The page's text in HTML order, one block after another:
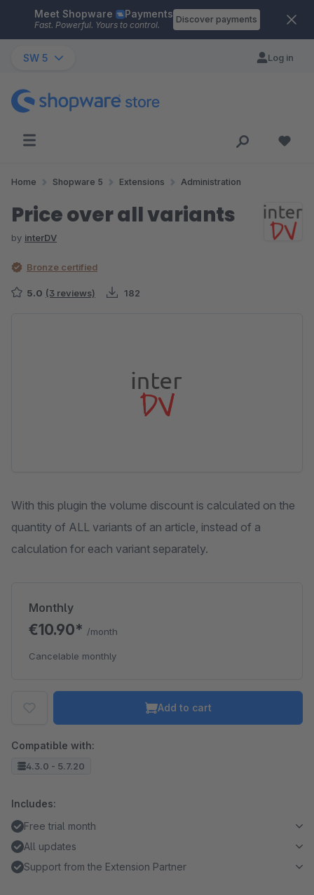
Skip to main content
Meet Shopware Payments
Fast. Powerful. Yours to control.
Discover payments
SW 5 Log in
Home Shopware 5 Extensions Administration
Price over all variants
by interDV
Bronze certified
5.0 (3 reviews) 182
With this plugin the volume discount is calculated on the
quantity of ALL variants of an article, instead of a
calculation for each variant separately.
Monthly
€10.90* /month
Cancelable monthly
Add to cart
Compatible with:
4.3.0 - 5.7.20
Includes:
Free trial month
All updates
Support from the Extension Partner